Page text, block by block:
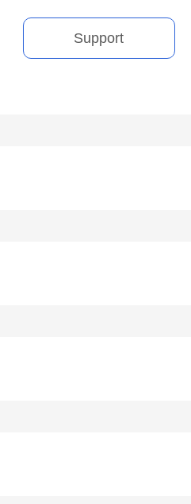
Support